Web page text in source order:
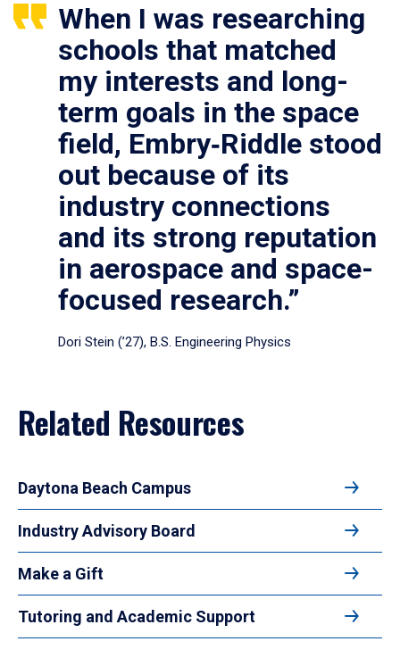
When I was researching
schools that matched
my interests and long-
term goals in the space
field, Embry‑Riddle stood
out because of its
industry connections
and its strong reputation
in aerospace and space-
focused research.”
Dori Stein (’27), B.S. Engineering Physics
Related Resources
Daytona Beach Campus
Industry Advisory Board
Make a Gift
Tutoring and Academic Support